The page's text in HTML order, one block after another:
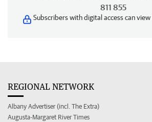
811 855
Subscribers with digital access can view
REGIONAL NETWORK
Albany Advertiser (incl. The Extra)
Augusta-Margaret River Times